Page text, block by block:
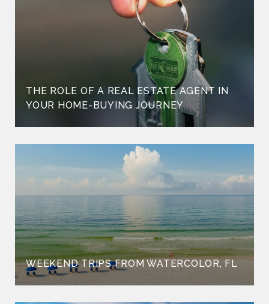
THE ROLE OF A REAL ESTATE AGENT IN
YOUR HOME-BUYING JOURNEY
WEEKEND TRIPS FROM WATERCOLOR, FL